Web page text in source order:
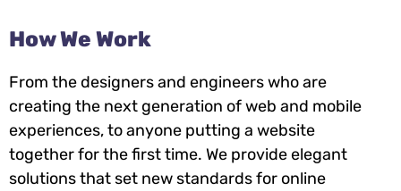
How We Work
From the designers and engineers who are
creating the next generation of web and mobile
experiences, to anyone putting a website
together for the first time. We provide elegant
solutions that set new standards for online